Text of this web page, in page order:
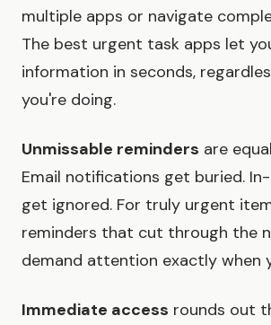
multiple apps or navigate
The best urgent task apps let
information in seconds,
you're doing.
Unmissable reminders are
Email notifications get buried.
get ignored. For truly urgent
reminders that cut through the
demand attention exactly when
Immediate access rounds out